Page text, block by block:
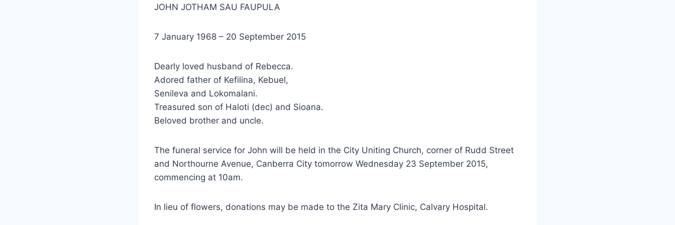
JOHN JOTHAM SAU FAUPULA
7 January 1968 – 20 September 2015
Dearly loved husband of Rebecca.
Adored father of Kefilina, Kebuel,
Senileva and Lokomalani.
Treasured son of Haloti (dec) and Sioana.
Beloved brother and uncle.
The funeral service for John will be held in the City Uniting Church, corner of Rudd Street
and Northourne Avenue, Canberra City tomorrow Wednesday 23 September 2015,
commencing at 10am.
In lieu of flowers, donations may be made to the Zita Mary Clinic, Calvary Hospital.